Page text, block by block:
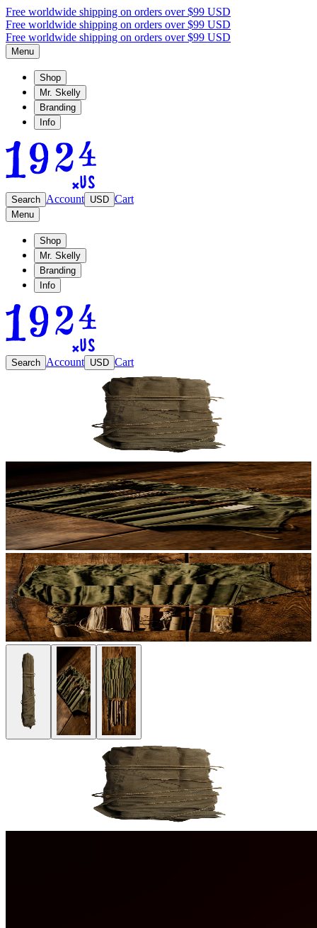
Free worldwide shipping on orders over $99 USD
Free worldwide shipping on orders over $99 USD
Free worldwide shipping on orders over $99 USD
Menu
Shop
Mr. Skelly
Branding
Info
Search Account USD Cart
Menu
Shop
Mr. Skelly
Branding
Info
Search Account USD Cart